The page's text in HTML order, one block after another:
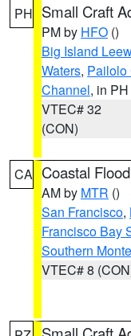
PH Small Craft
PM by HFO ()
Big Island
Waters, Pailolo
Channel, in PH
VTEC# 32
(CON)
CA Coastal
AM by MTR ()
San Francisco,
Francisco Bay
Southern
VTEC# 8